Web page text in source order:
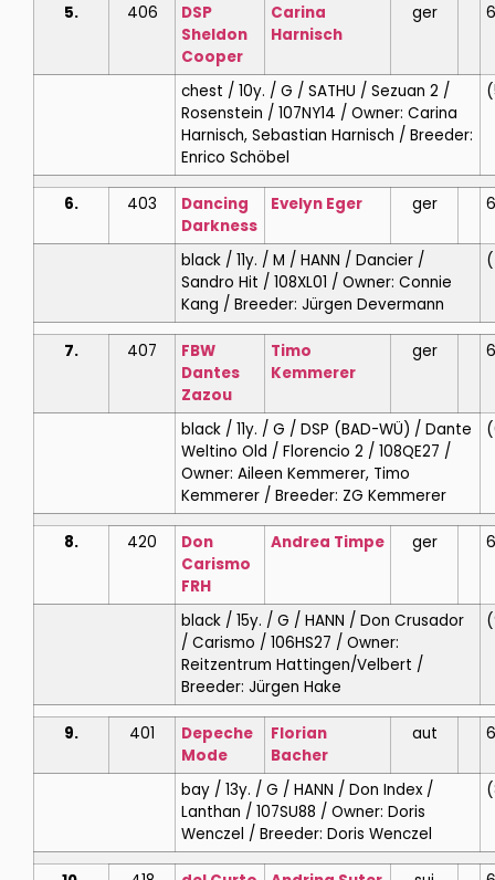
5. 406
DSP
Sheldon
Cooper
Carina
Harnisch
ger
chest / 10y. / G / SATHU / Sezuan 2 /
Rosenstein / 107NY14 / Owner: Carina
Harnisch, Sebastian Harnisch / Breeder:
Enrico Schöbel
6. 403
Dancing
Darkness
Evelyn Eger ger
black / 11y. / M / HANN / Dancier /
Sandro Hit / 108XL01 / Owner: Connie
Kang / Breeder: Jürgen Devermann
7. 407
FBW
Dantes
Zazou
Timo
Kemmerer
ger
black / 11y. / G / DSP (BAD-WÜ) / Dante
Weltino Old / Florencio 2 / 108QE27 /
Owner: Aileen Kemmerer, Timo
Kemmerer / Breeder: ZG Kemmerer
8. 420
Don
Carismo
FRH
Andrea Timpe ger
black / 15y. / G / HANN / Don Crusador
/ Carismo / 106HS27 / Owner:
Reitzentrum Hattingen/Velbert /
Breeder: Jürgen Hake
9. 401
Depeche
Mode
Florian
Bacher
aut
bay / 13y. / G / HANN / Don Index /
Lanthan / 107SU88 / Owner: Doris
Wenczel / Breeder: Doris Wenczel